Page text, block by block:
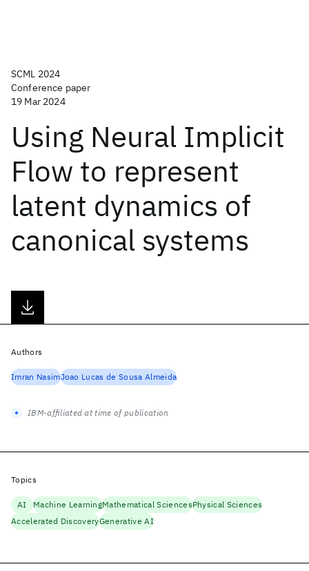
SCML 2024
Conference paper
19 Mar 2024
Using Neural Implicit
Flow to represent
latent dynamics of
canonical systems
Authors
Imran NasimJoao Lucas de Sousa Almeida
IBM-affiliated at time of publication
Topics
AI Machine LearningMathematical SciencesPhysical Sciences
Accelerated DiscoveryGenerative AI